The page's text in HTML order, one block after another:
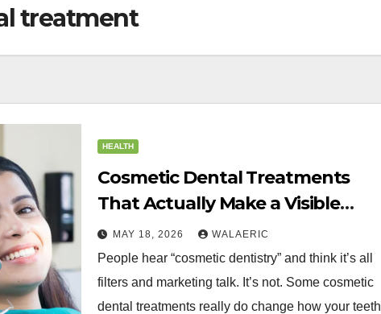
treatment
HEALTH
Cosmetic Dental Treatments
That Actually Make a Visible
Difference
MAY 18, 2026 WALAERIC
People hear “cosmetic dentistry” and think it’s all
filters and marketing talk. It’s not. Some cosmetic
dental treatments really do change how your teeth